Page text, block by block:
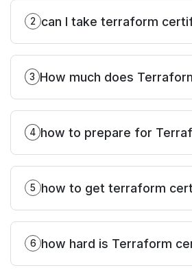
2 can I take terraform
3 How much does Terraform
cost?
4 how to prepare for
certification?
5 how to get terraform
6 how hard is Terraform